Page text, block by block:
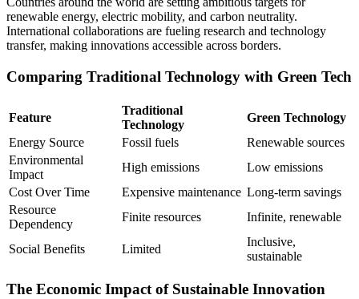
renewable energy, electric mobility, and carbon neutrality.
International collaborations are fueling research and technology
transfer, making innovations accessible across borders.
Comparing Traditional Technology with Green Tech
Feature
Traditional
Technology
Green Technology
Energy Source
Fossil fuels
Renewable sources
Environmental
Impact
High emissions
Low emissions
Cost Over Time
Expensive maintenance Long-term savings
Resource
Dependency
Finite resources Infinite, renewable
Social Benefits Limited
Inclusive,
sustainable
The Economic Impact of Sustainable Innovation